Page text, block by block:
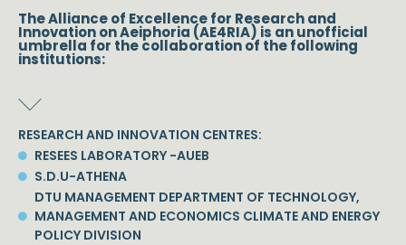
The Alliance of Excellence for Research and
Innovation on Aeiphoria (AE4RIA) is an unofficial
umbrella for the collaboration of the following
institutions:
RESEARCH AND INNOVATION CENTRES:
RESEES LABORATORY -AUEB
S.D.U-ATHENA
DTU MANAGEMENT DEPARTMENT OF TECHNOLOGY,
MANAGEMENT AND ECONOMICS CLIMATE AND ENERGY
POLICY DIVISION